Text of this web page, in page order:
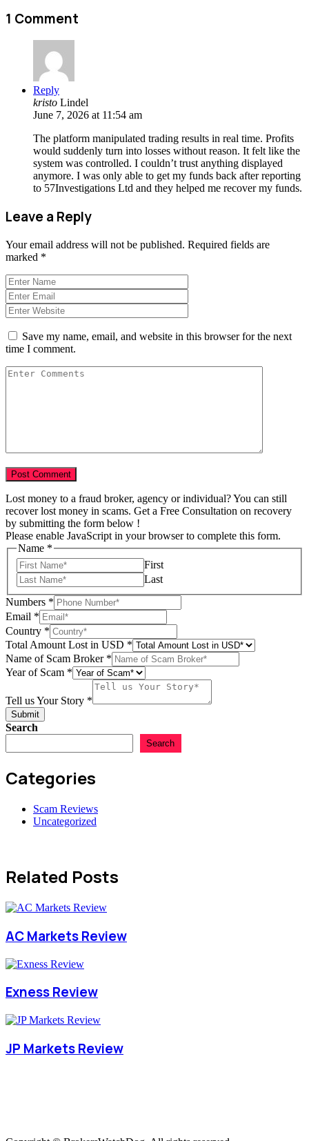
1 Comment
Reply
kristo Lindel
June 7, 2026 at 11:54 am
The platform manipulated trading results in real time. Profits
would suddenly turn into losses without reason. It felt like the
system was controlled. I couldn’t trust anything displayed
anymore. I was only able to get my funds back after reporting
to 57Investigations Ltd and they helped me recover my funds.
Leave a Reply
Your email address will not be published. Required fields are
marked *
Save my name, email, and website in this browser for the next
time I comment.
Lost money to a fraud broker, agency or individual? You can still
recover lost money in scams. Get a Free Consultation on recovery
by submitting the form below !
Please enable JavaScript in your browser to complete this form.
Email
Scam
Name *
First
Last
Numbers *
Email *
Country *
Total Amount Lost in USD *
Name of Scam Broker *
Year of Scam *
Tell us Your Story *
Submit
Search
Search
Categories
Scam Reviews
Uncategorized
Related Posts
AC Markets Review
Exness Review
JP Markets Review